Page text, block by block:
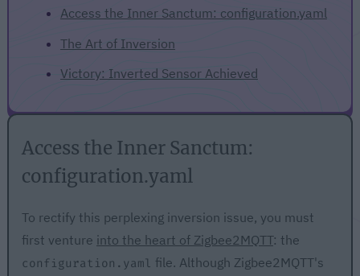
Access the Inner Sanctum: configuration.yaml
The Art of Inversion
Victory: Inverted Sensor Achieved
Access the Inner Sanctum:
configuration.yaml
To rectify this perplexing inversion issue, you must
first venture into the heart of Zigbee2MQTT: the
configuration.yaml file. Although Zigbee2MQTT's